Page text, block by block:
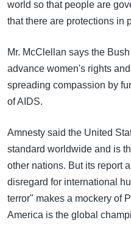
ရှာဖွေ
ရန်
သို့
ကျော်
ရန်
ဘာသာစကားများ
world so that people are
that there are protections in
Mr. McClellan says the
advance women's rights
spreading compassion by
of AIDS.
Amnesty said the United
standard worldwide and is
other nations. But its report
disregard for international
terror" makes a mockery of
America is the global